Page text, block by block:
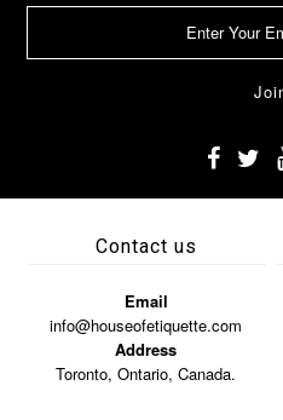
Contact us
Email
info@houseofetiquette.com
Address
Toronto, Ontario, Canada.